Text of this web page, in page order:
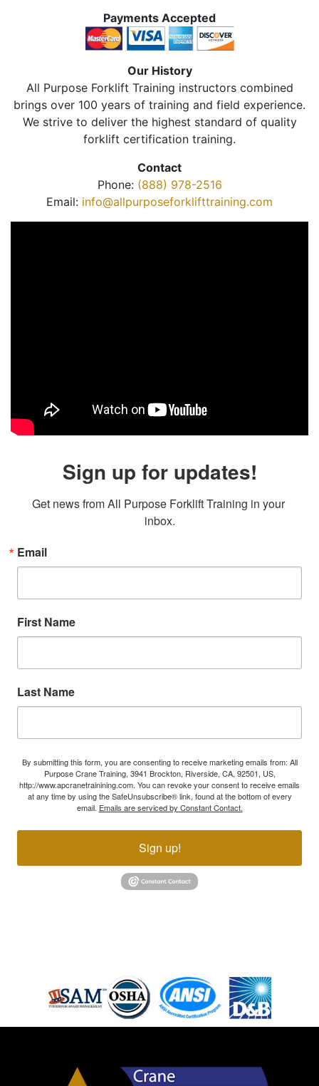
Payments Accepted
Our History
All Purpose Forklift Training instructors combined
brings over 100 years of training and field experience.
We strive to deliver the highest standard of quality
forklift certification training.
Contact
Phone: (888) 978-2516
Email: info@allpurposeforklifttraining.com
Sign up for updates!
Get news from All Purpose Forklift Training in your
inbox.
Email
First Name
Last Name
By submitting this form, you are consenting to receive marketing emails from: All
Purpose Crane Training, 3941 Brockton, Riverside, CA, 92501, US,
http://www.apcranetrainining.com. You can revoke your consent to receive emails
at any time by using the SafeUnsubscribe® link, found at the bottom of every
email. Emails are serviced by Constant Contact.
Sign up!